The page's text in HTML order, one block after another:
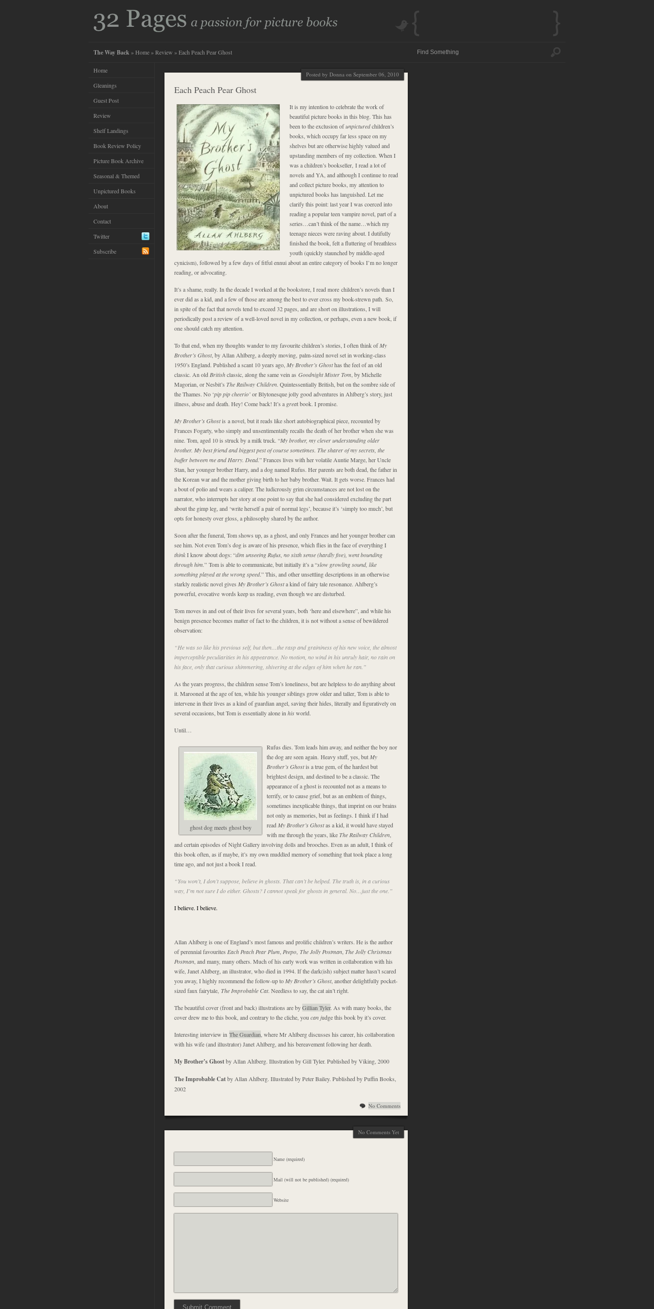
The Way Back » Home » Review » Each Peach Pear Ghost
Home
Gleanings
Guest Post
Review
Shelf Landings
Book Review Policy
Picture Book Archive
Seasonal & Themed
Unpictured Books
About
Contact
Twitter
Subscribe
Posted by Donna on September 06, 2010
Each Peach Pear Ghost
It is my intention to celebrate the work of
beautiful picture books in this blog. This has
been to the exclusion ofunpicturedchildren’s
books, which occupy far less space on my
shelves but are otherwise highly valued and
upstanding members of my collection. When I
was a children’s bookseller, I read a lot of
novels and YA, and although I continue to read
and collect picture books, my attention to
unpictured books has languished. Let me
clarify this point: last year I was coerced into
reading a popular teen vampire novel, part of a
series…can’t think of the name…which my
teenage nieces were raving about. I dutifully
finished the book, felt a fluttering of breathless
youth (quickly staunched by middle-aged
cynicism), followed by a few days of fitful ennui about an entire category of books I’m no longer
reading, or advocating.
It’s a shame, really. In the decade I worked at the bookstore, I read more children’s novels than I
ever did as a kid, and a few of those are among the best to ever cross my book-strewn path. So,
in spite of the fact that novels tend to exceed 32 pages, and are short on illustrations, I will
periodically post a review of a well-loved novel in my collection, or perhaps, even a new book, if
one should catch my attention.
To that end, when my thoughts wander to my favourite children’s stories, I often think ofMy
Brother’s Ghost, by Allan Ahlberg, a deeply moving, palm-sized novel set in working-class
1950’s England. Published a scant 10 years ago, My Brother’s Ghosthas the feel of an old
classic. An old Britishclassic, along the same vein as Goodnight Mister Tom , by Michelle
Magorian, or Nesbit’s The Railway Children. Quintessentially British, but on the sombre side of
the Thames. No ‘pip pip cheerio’or Blytonesque jolly good adventures in Ahlberg’s story, just
illness, abuse and death. Hey! Come back! It’s a great book. I promise.
My Brother’s Ghostis a novel, but it reads like short autobiographical piece, recounted by
Frances Fogarty, who simply and unsentimentally recalls the death of her brother when she was
nine. Tom, aged 10 is struck by a milk truck. “My brother, my clever understanding older
brother. My best friend and biggest pest of course sometimes. The sharer of my secrets, the
buffer between me and Harry. Dead.” Frances lives with her volatile Auntie Marge, her Uncle
Stan, her younger brother Harry, and a dog named Rufus. Her parents are both dead, the father in
the Korean war and the mother giving birth to her baby brother. Wait. It gets worse. Frances had
a bout of polio and wears a caliper. The ludicrously grim circumstances are not lost on the
narrator, who interrupts her story at one point to say that she had considered excluding the part
about the gimp leg, and ‘write herself a pair of normal legs’, because it’s ‘simply too much’, but
opts for honesty over gloss, a philosophy shared by the author.
Soon after the funeral, Tom shows up, as a ghost, and only Frances and her younger brother can
see him. Not even Tom’s dog is aware of his presence, which flies in the face of everything I
thinkI know about dogs: “dim unseeing Rufus, no sixth sense (hardly five), went bounding
through him. ” Tom is able to communicate, but initially it’s a “slow growling sound, like
something played at the wrong speed.” This, and other unsettling descriptions in an otherwise
starkly realistic novel gives My Brother’s Ghosta kind of fairy tale resonance. Ahlberg’s
powerful, evocative words keep us reading, even though we are disturbed.
Tom moves in and out of their lives for several years, both ‘here and elsewhere”, and while his
benign presence becomes matter of fact to the children, it is not without a sense of bewildered
observation:
“He was so like his previous self, but then…the rasp and graininess of his new voice, the almost
imperceptible peculiarities in his appearance. No motion, no wind in his unruly hair, no rain on
his face, only that curious shimmering, shivering at the edges of him when he ran.”
As the years progress, the children sense Tom’s loneliness, but are helpless to do anything about
it. Marooned at the age of ten, while his younger siblings grow older and taller, Tom is able to
intervene in their lives as a kind of guardian angel, saving their hides, literally and figuratively on
several occasions, but Tom is essentially alone in hisworld.
Until…
ghost dog meets ghost boy
Rufus dies. Tom leads him away, and neither the boy nor
the dog are seen again. Heavy stuff, yes, but My
Brother’s Ghostis a true gem, of the hardest but
brightest design, and destined to be a classic. The
appearance of a ghost is recounted not as a means to
terrify, or to cause grief, but as an emblem of things,
sometimes inexplicable things, that imprint on our brains
not only as memories, but as feelings. I think if I had
read My Brother’s Ghostas a kid, it would have stayed
with me through the years, likeThe Railway Children
and certain episodes of Night Gallery involving dolls and brooches. Even as an adult, I think of
this book often, as if maybe, it’s my own muddled memory of something that took place a long
time ago, and not just a book I read.
“You won’t, I don’t suppose, believe in ghosts. That can’t be helped. The truth is, in a curious
way, I’m not sure I do either. Ghosts? I cannot speak for ghosts in general. No…just the one.”
I believe. I believe.
Allan Ahlberg is one of England’s most famous and prolific children’s writers. He is the author
of perennial favourites Each Peach Pear Plum Peepo The Jolly Postman The Jolly Christmas
Postman , and many, many others. Much of his early work was written in collaboration with his
wife, Janet Ahlberg, an illustrator, who died in 1994. If the dark(ish) subject matter hasn’t scared
you away, I highly recommend the follow-up to My Brother’s Ghost, another delightfully pocket-
sized faux fairytale, The Improbable Cat. Needless to say, the cat ain’t right.
The beautiful cover (front and back) illustrations are byGillian Tyler. As with many books, the
cover drew me to this book, and contrary to the cliche, you can judge this book by it’s cover.
Interesting interview in The Guardian , where Mr Ahlberg discusses his career, his collaboration
with his wife (and illustrator) Janet Ahlberg, and his bereavement following her death.
My Brother’s Ghostby Allan Ahlberg. Illustration by Gill Tyler. Published by Viking, 2000
The Improbable Catby Allan Ahlberg. Illustrated by Peter Bailey. Published by Puffin Books,
2002
No Comments
No Comments Yet
Name (required)
Mail (will not be published) (required)
Website